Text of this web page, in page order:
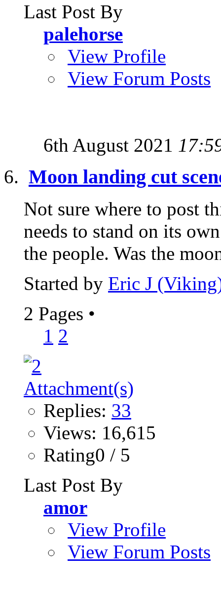
Last Post By
palehorse
View Profile
View Forum Posts
6th August 2021
Moon landing cut
Not sure where to post
needs to stand on its
the people. Was the
Started by Eric J
2 Pages •
1 2
Replies: 33
Views: 16,615
Rating0 / 5
Last Post By
amor
View Profile
View Forum Posts